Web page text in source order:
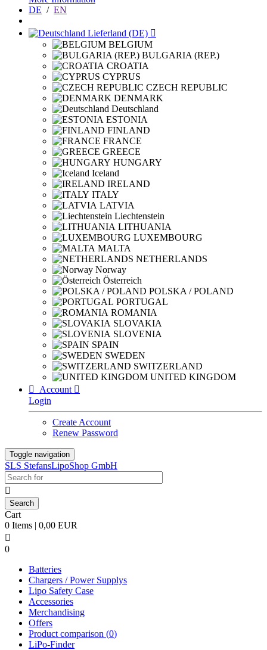
DE / EN
Lieferland (DE) 
BELGIUM
BULGARIA (REP.)
CROATIA
CYPRUS
CZECH REPUBLIC
DENMARK
Deutschland
ESTONIA
FINLAND
FRANCE
GREECE
HUNGARY
Iceland
IRELAND
ITALY
LATVIA
Liechtenstein
LITHUANIA
LUXEMBOURG
MALTA
NETHERLANDS
Norway
Österreich
POLSKA / POLAND
PORTUGAL
ROMANIA
SLOVAKIA
SLOVENIA
SPAIN
SWEDEN
SWITZERLAND
UNITED KINGDOM

Account 
Login
Create Account
Renew Password
Toggle navigation
SLS StefansLipoShop GmbH

Cart
0 Items | 0,00 EUR

0
Batteries
Chargers / Power Supplys
Lipo Safety Case
Accessories
Merchandising
Offers
Product comparison (0)
LiPo-Finder